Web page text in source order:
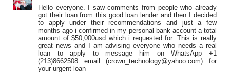
Hello everyone. I saw comments from people who already
got their loan from this good loan lender and then I decided
to apply under their recommendations and just a few
months ago i confirmed in my personal bank account a total
amount of $50,000usd which i requested for. This is really
great news and I am advising everyone who needs a real
loan to apply to message him on WhatsApp +1
(213)8662508 email (crown_technology@yahoo.com) for
your urgent loan